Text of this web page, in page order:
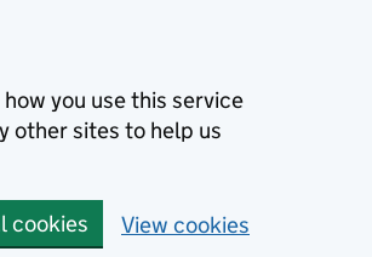
you use this service
other sites to help us
cookies View cookies